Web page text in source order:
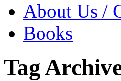
About Us /
Books
Tag